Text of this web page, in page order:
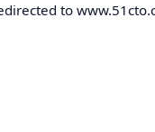
to